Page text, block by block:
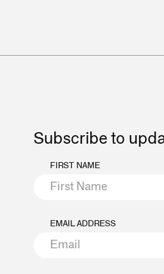
Subscribe to
FIRST NAME
EMAIL ADDRESS